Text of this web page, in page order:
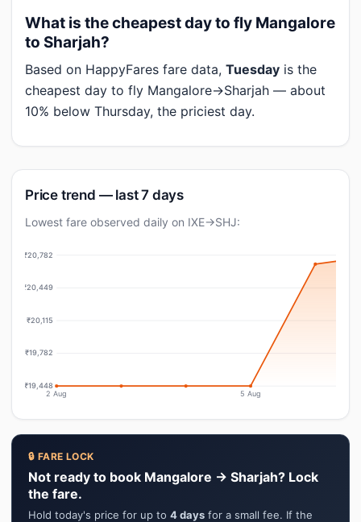
What is the cheapest day to fly Mangalore
to Sharjah?
Based on HappyFares fare data, Tuesday is the
cheapest day to fly Mangalore→Sharjah — about
10% below Thursday, the priciest day.
Price trend — last 7 days
Lowest fare observed daily on IXE→SHJ:
₹20,782
₹20,449
₹20,115
₹19,782
₹19,448
2 Aug 5 Aug
🔒 FARE LOCK
Not ready to book Mangalore → Sharjah? Lock
the fare.
Hold today's price for up to 4 days for a small fee. If the